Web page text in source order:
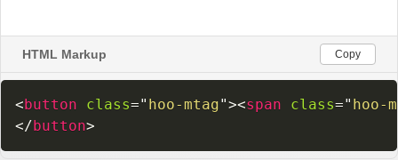
HTML Markup Copy
<button class=" hoo-mtag"><span class=" hoo-
</button>